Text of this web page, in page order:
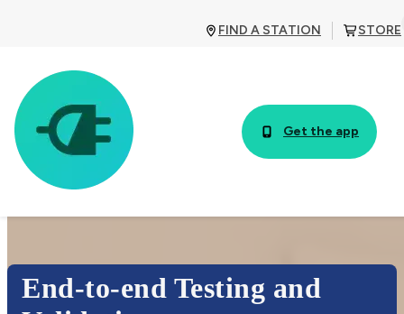
FIND A STATION STORE
Get the app
End-to-end Testing and